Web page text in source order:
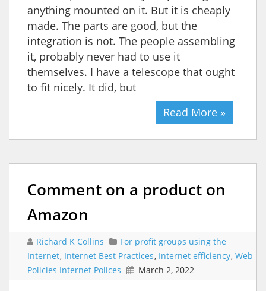
anything mounted on it. But it is cheaply
made. The parts are good, but the
integration is not. The people assembling
it, probably never had to use it
themselves. I have a telescope that ought
to fit nicely. It did, but
Read More »
Comment on a product on
Amazon
Richard K Collins
For profit groups using the
Internet, Internet Best Practices, Internet efficiency, Web
Policies Internet Polices
March 2, 2022